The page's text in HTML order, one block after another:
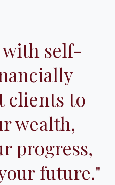
with self-
clients to
wealth,
progress,
future."